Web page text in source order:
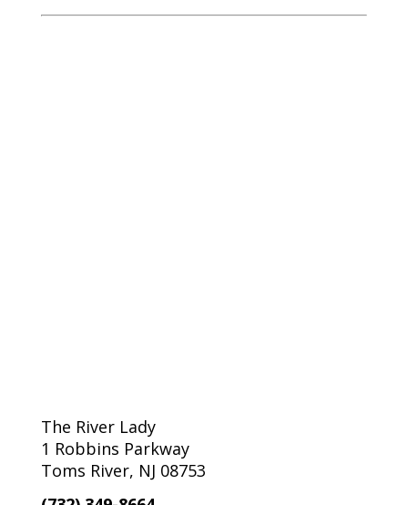
The River Lady
1 Robbins Parkway
Toms River, NJ 08753